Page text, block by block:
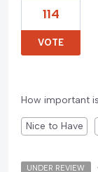
114
VOTE
How important
Nice to Have
UNDER REVIEW ·